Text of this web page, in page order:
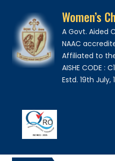
Women’s
A Govt. Aided
NAAC
Affiliated to
AISHE CODE :
Estd. 19th July,